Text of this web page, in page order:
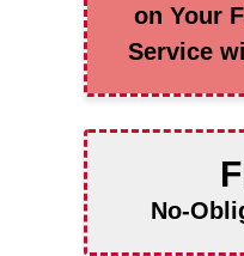
on Your
Service
No-